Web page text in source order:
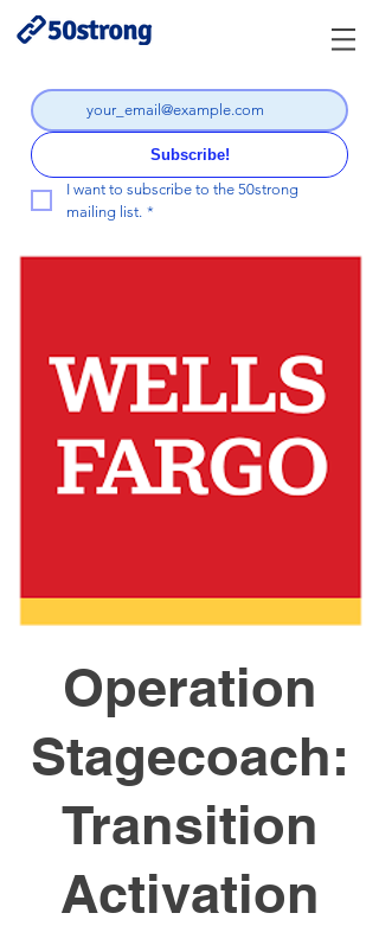
Subscribe!
I want to subscribe to the 50strong
mailing list. *
Operation
Stagecoach:
Transition
Activation